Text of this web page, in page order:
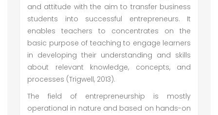
and attitude with the aim to transfer business
students into successful entrepreneurs. It
enables teachers to concentrates on the
basic purpose of teaching to engage learners
in developing their understanding and skills
about relevant knowledge, concepts, and
processes (Trigwell, 2013).
The field of entrepreneurship is mostly
operational in nature and based on hands-on